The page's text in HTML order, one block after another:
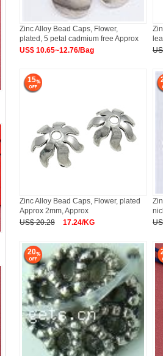
Zinc Alloy Bead Caps, Flower,
plated, 5 petal cadmium free Approx
US$ 10.65~12.76/Bag
15
Zinc Alloy Bead Caps, Flower, plated
Approx 2mm, Approx
US$ 20.28
17.24/KG
20